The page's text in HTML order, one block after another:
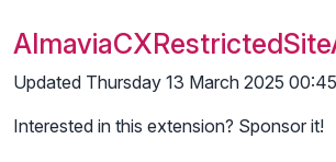
Updated Thursday 13 March 2025 00:45
Interested in this extension? Sponsor it!